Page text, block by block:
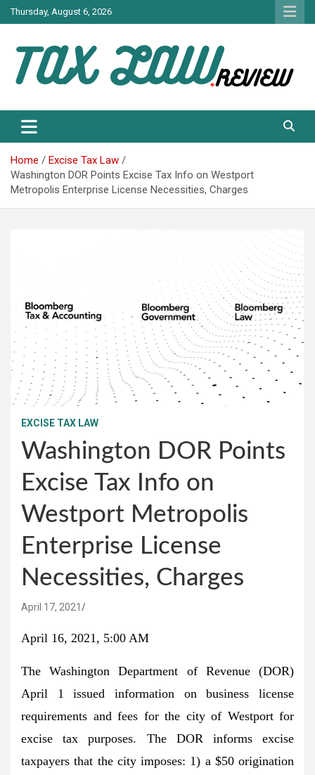
Skip
to
Thursday, August 6, 2026
TAX LAW
Home
Excise Tax Law
Washington DOR Points Excise Tax Info on Westport
Metropolis Enterprise License Necessities, Charges
EXCISE TAX LAW
Washington DOR Points
Excise Tax Info on
Westport Metropolis
Enterprise License
Necessities, Charges
April 17, 2021
April 16, 2021, 5:00 AM
The Washington Department of Revenue (DOR)
April 1 issued information on business license
requirements and fees for the city of Westport for
excise tax purposes. The DOR informs excise
taxpayers that the city imposes: 1) a $50 origination